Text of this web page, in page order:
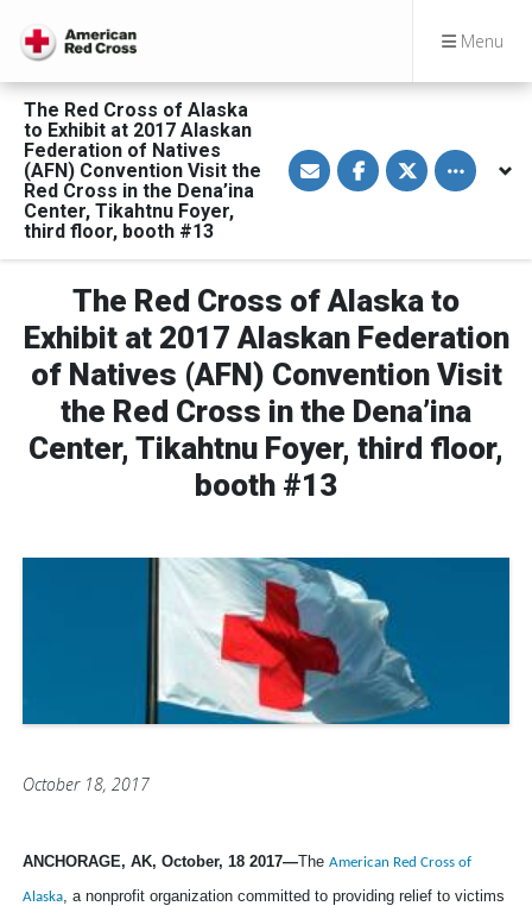
Menu
The Red Cross of Alaska
to Exhibit at 2017 Alaskan
Federation of Natives
(AFN) Convention Visit the
Red Cross in the Dena’ina
Center, Tikahtnu Foyer,
third floor, booth #13
S
h
a
E
m
i
l
S
h
a
c
b
o
o
k
S
h
a
i
t
e
r
Toggle
The Red Cross of Alaska to
Exhibit at 2017 Alaskan Federation
of Natives (AFN) Convention Visit
the Red Cross in the Dena’ina
Center, Tikahtnu Foyer, third floor,
booth #13
October 18, 2017
ANCHORAGE, AK, October, 18 2017—The American Red Cross of
Alaska , a nonprofit organization committed to providing relief to victims